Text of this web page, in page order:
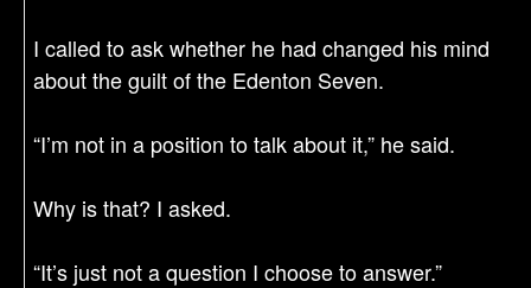
I called to ask whether he had changed his mind
about the guilt of the Edenton Seven.
“I’m not in a position to talk about it,” he said.
Why is that? I asked.
“It’s just not a question I choose to answer.”